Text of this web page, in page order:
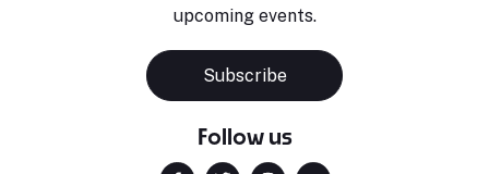
upcoming events.
Subscribe
Follow us